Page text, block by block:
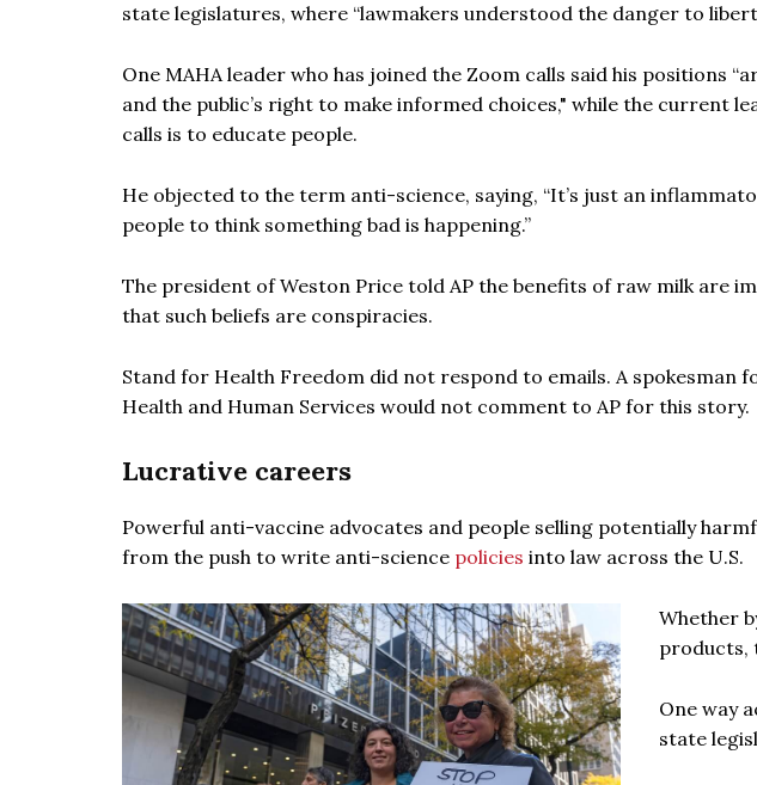
state legislatures, where “lawmakers understood the danger to
One MAHA leader who has joined the Zoom calls said his positions
and the public’s right to make informed choices," while the current
calls is to educate people.
He objected to the term anti-science, saying, “It’s just an
people to think something bad is happening.”
The president of Weston Price told AP the benefits of raw milk are
that such beliefs are conspiracies.
Stand for Health Freedom did not respond to emails. A spokesman
Health and Human Services would not comment to AP for this story.
Lucrative careers
Powerful anti-vaccine advocates and people selling potentially
from the push to write anti-science policies into law across the U.S.
Whether
products,
One way
state